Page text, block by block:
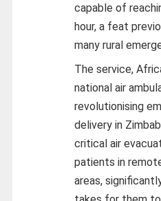
capable of
hour, a feat
many rural
The service,
national air
revolutionising
delivery in
critical air
patients in
areas,